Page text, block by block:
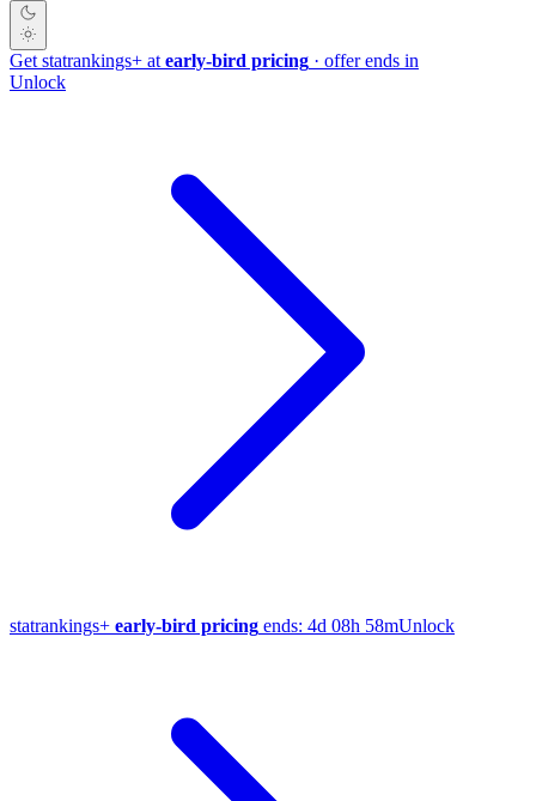
Get statrankings+ at early-bird pricing · offer ends in
Unlock
statrankings+ early-bird pricing ends: 4d 08h 58mUnlock